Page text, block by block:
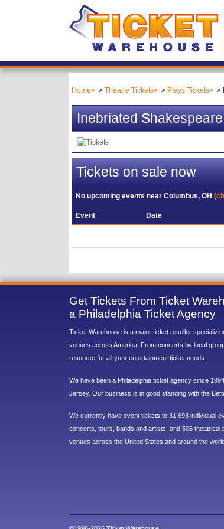
Home Theatre Tickets Plays Tickets
Inebriated
Tickets on sale now
No upcoming events nearColumbus, OH
Event Date
Get Tickets From Ticket
a Philadelphia Ticket Agency
Ticket Warehouse is a major ticket reseller
venues across America. From concerts by local
resource for all your entertainment ticket needs.
We have been a Philadelphia ticket agency since
Jersey. Our business is in good standing with the
We currently have event tickets to 31,693 individual
concerts, tours, bands and artists; and 506 theatrical
venues across the United States and around the